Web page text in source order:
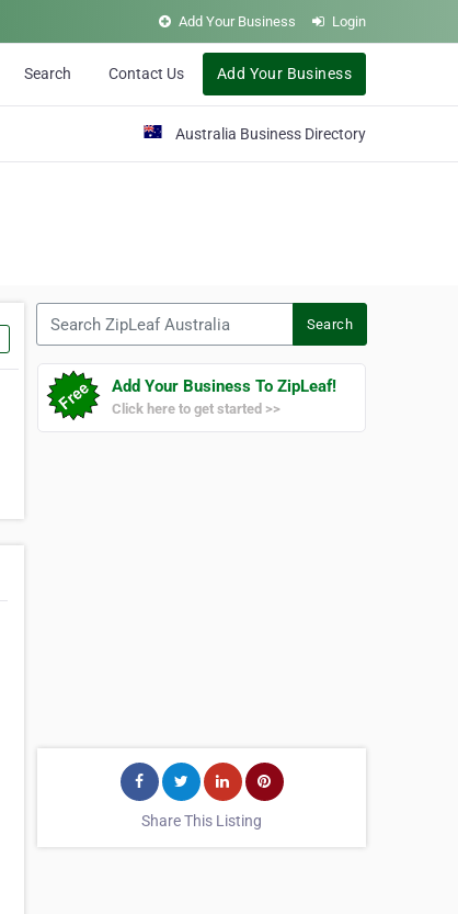
Add Your Business Login
Search Contact Us Add Your Business
Australia Business Directory
Search
Add Your Business To ZipLeaf!
Click here to get started >>
Share This Listing